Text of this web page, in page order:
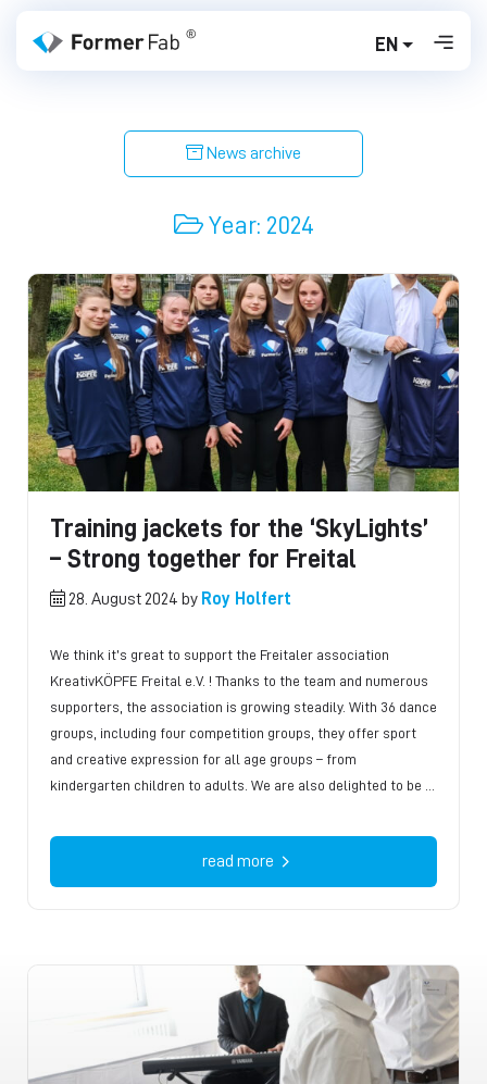
EN
News archive
Year: 2024
Training jackets for the ‘SkyLights’
– Strong together for Freital
28. August 2024 by Roy Holfert
We think it’s great to support the Freitaler association
KreativKÖPFE Freital e.V. ! Thanks to the team and numerous
supporters, the association is growing steadily. With 36 dance
groups, including four competition groups, they offer sport
and creative expression for all age groups – from
kindergarten children to adults. We are also delighted to be …
read more